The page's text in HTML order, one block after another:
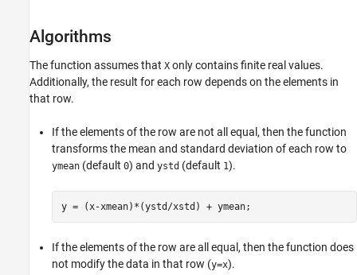
Algorithms
The function assumes that X only contains finite real values.
Additionally, the result for each row depends on the elements in
that row.
If the elements of the row are not all equal, then the function
transforms the mean and standard deviation of each row to
ymean (default 0) and ystd (default 1).
If the elements of the row are all equal, then the function does
not modify the data in that row (y=x).